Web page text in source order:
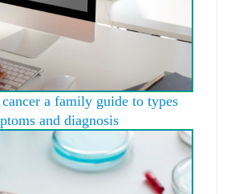
a family guide to types
and diagnosis